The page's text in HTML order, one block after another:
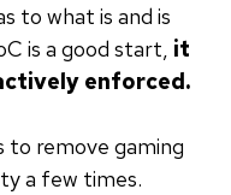
to what is and is
is a good start, it
enforced.
to remove gaming
a few times.